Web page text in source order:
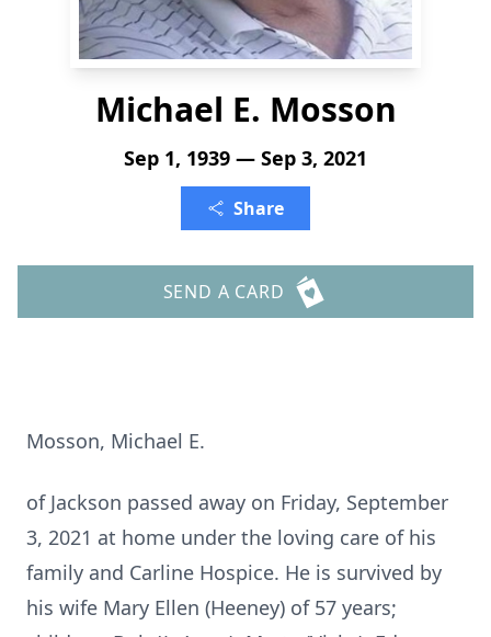
Michael E. Mosson
Sep 1, 1939 — Sep 3, 2021
Share
SEND A CARD
Mosson, Michael E.
of Jackson passed away on Friday, September
3, 2021 at home under the loving care of his
family and Carline Hospice. He is survived by
his wife Mary Ellen (Heeney) of 57 years;